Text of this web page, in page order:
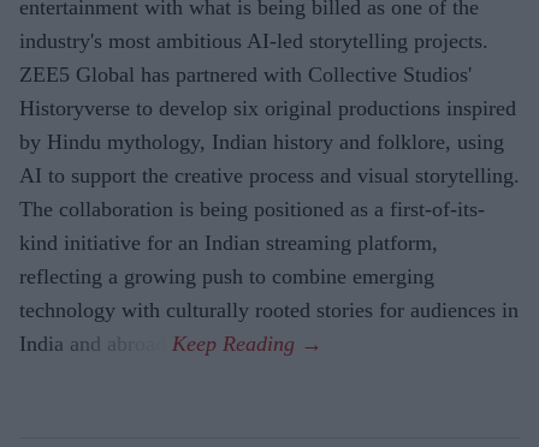
entertainment with what is being billed as one of the
industry's most ambitious AI-led storytelling projects.
ZEE5 Global has partnered with Collective Studios'
Historyverse to develop six original productions inspired
by Hindu mythology, Indian history and folklore, using
AI to support the creative process and visual storytelling.
The collaboration is being positioned as a first-of-its-
kind initiative for an Indian streaming platform,
reflecting a growing push to combine emerging
technology with culturally rooted stories for audiences in
India and abroad.